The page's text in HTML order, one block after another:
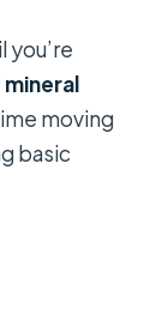
you’re
moving
basic